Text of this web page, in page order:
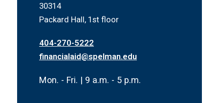
30314
Packard Hall, 1st floor
404-270-5222
financialaid@spelman.edu
Mon. - Fri. | 9 a.m. - 5 p.m.